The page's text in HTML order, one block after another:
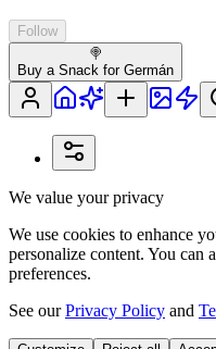
Follow
🍭
Buy a Snack for Germán
We value your privacy
We use cookies to enhance
personalize content. You can
preferences.
See ourPrivacy Policy and